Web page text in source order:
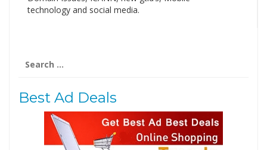
technology and social media.
for:
Best Ad Deals